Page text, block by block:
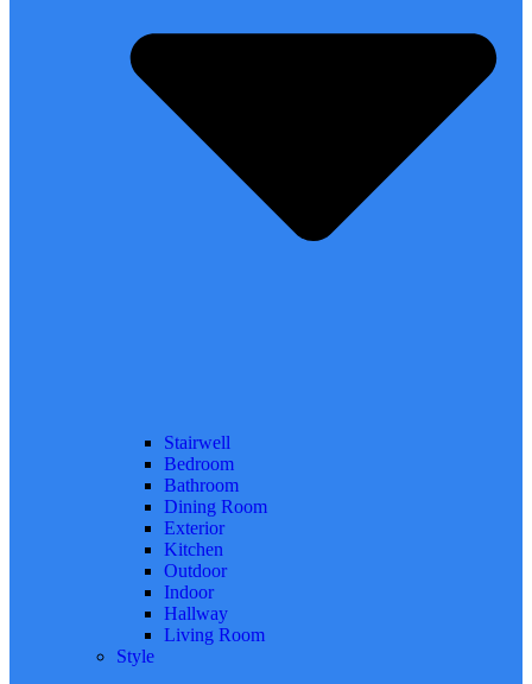
Stairwell
Bedroom
Bathroom
Dining Room
Exterior
Kitchen
Outdoor
Indoor
Hallway
Living Room
Style